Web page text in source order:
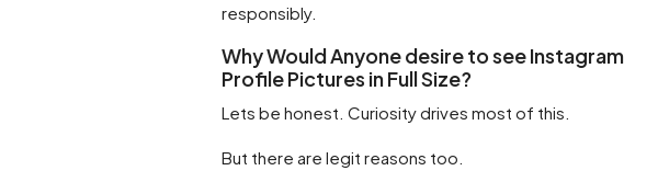
responsibly.
Why Would Anyone desire to see Instagram
Profile Pictures in Full Size?
Lets be honest. Curiosity drives most of this.
But there are legit reasons too.